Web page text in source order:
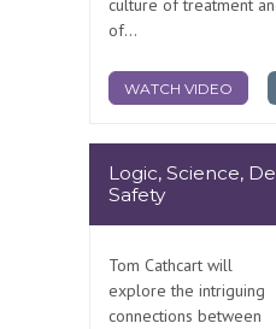
culture of treatment
of...
WATCH VIDEO
Logic, Science,
Safety
Tom Cathcart will
explore the intriguing
connections between